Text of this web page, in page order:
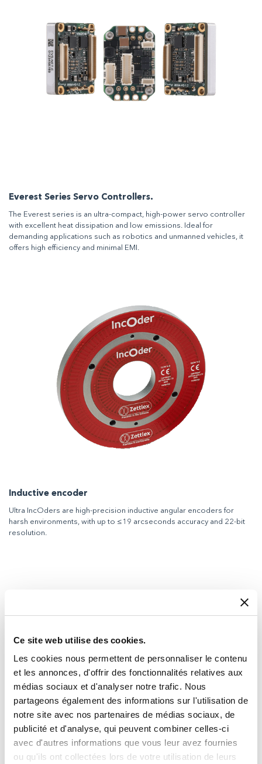
Ce site web utilise des cookies.
Les cookies nous permettent de personnaliser le contenu
et les annonces, d'offrir des fonctionnalités relatives aux
médias sociaux et d'analyser notre trafic. Nous
partageons également des informations sur l'utilisation de
notre site avec nos partenaires de médias sociaux, de
publicité et d'analyse, qui peuvent combiner celles-ci
avec d'autres informations que vous leur avez fournies
ou qu'ils ont collectées lors de votre utilisation de leurs
Everest Series Servo Controllers.
The Everest series is an ultra-compact, high-power servo controller
with excellent heat dissipation and low emissions. Ideal for
demanding applications such as robotics and unmanned vehicles, it
offers high efficiency and minimal EMI.
Inductive encoder
Ultra IncOders are high-precision inductive angular encoders for
harsh environments, with up to ≤19 arcseconds accuracy and 22-bit
resolution.